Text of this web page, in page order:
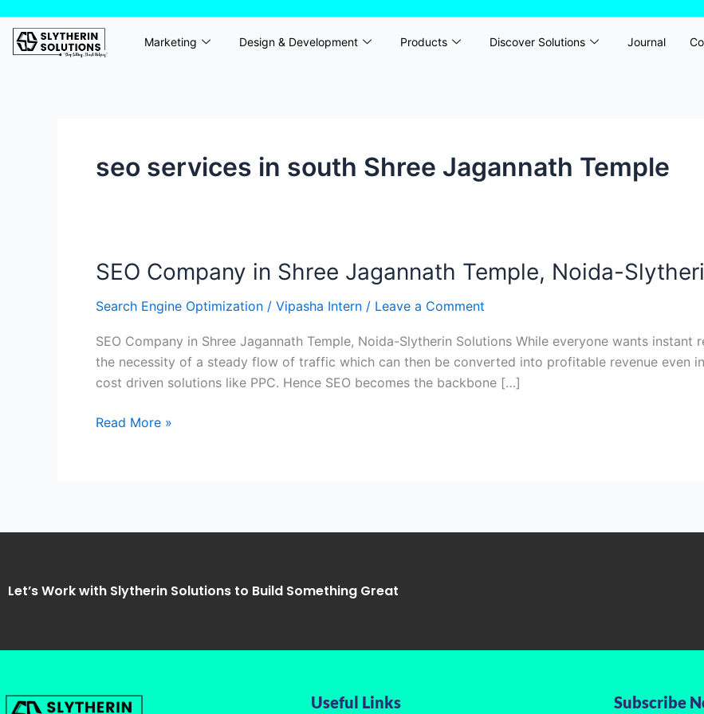
content
Marketing Design & Development Products Discover Solutions Journal
seo services in south Shree Jagannath Temple
SEO Company in Shree Jagannath Temple, Noida-
Search Engine Optimization / Vipasha Intern / Leave a Comment
SEO Company in Shree Jagannath Temple, Noida-Slytherin Solutions While everyone wants
the necessity of a steady flow of traffic which can then be converted into profitable revenue even
cost driven solutions like PPC. Hence SEO becomes the backbone […]
SEO
in
Jagannath
Temple,
Noida-
Solutions
Read More »
Let’s Work with Slytherin Solutions to Build Something Great
Useful Links Subscribe